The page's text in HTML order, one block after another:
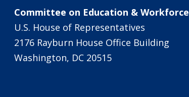
Committee on Education & Workforce
U.S. House of Representatives
2176 Rayburn House Office Building
Washington, DC 20515